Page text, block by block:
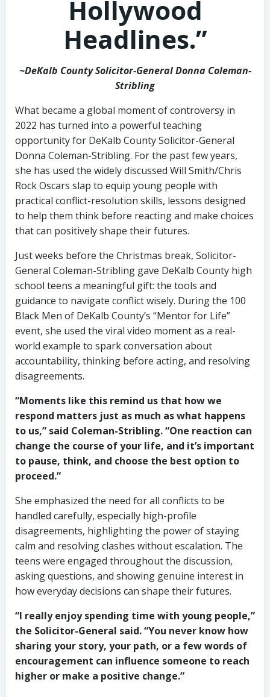
Hollywood
Headlines.”
~DeKalb County Solicitor-General Donna Coleman-
Stribling
What became a global moment of controversy in
2022 has turned into a powerful teaching
opportunity for DeKalb County Solicitor-General
Donna Coleman-Stribling. For the past few years,
she has used the widely discussed Will Smith/Chris
Rock Oscars slap to equip young people with
practical conflict-resolution skills, lessons designed
to help them think before reacting and make choices
that can positively shape their futures.
Just weeks before the Christmas break, Solicitor-
General Coleman-Stribling gave DeKalb County high
school teens a meaningful gift: the tools and
guidance to navigate conflict wisely. During the 100
Black Men of DeKalb County’s “Mentor for Life”
event, she used the viral video moment as a real-
world example to spark conversation about
accountability, thinking before acting, and resolving
disagreements.
“Moments like this remind us that how we
respond matters just as much as what happens
to us,” said Coleman-Stribling. “One reaction can
change the course of your life, and it’s important
to pause, think, and choose the best option to
proceed.”
She emphasized the need for all conflicts to be
handled carefully, especially high-profile
disagreements, highlighting the power of staying
calm and resolving clashes without escalation. The
teens were engaged throughout the discussion,
asking questions, and showing genuine interest in
how everyday decisions can shape their futures.
“I really enjoy spending time with young people,”
the Solicitor-General said. “You never know how
sharing your story, your path, or a few words of
encouragement can influence someone to reach
higher or make a positive change.”